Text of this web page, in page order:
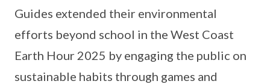
Guides extended their environmental
efforts beyond school in the West Coast
Earth Hour 2025 by engaging the public on
sustainable habits through games and